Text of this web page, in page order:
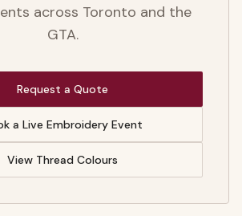
across Toronto and the
GTA.
Request a Quote
a Live Embroidery Event
View Thread Colours